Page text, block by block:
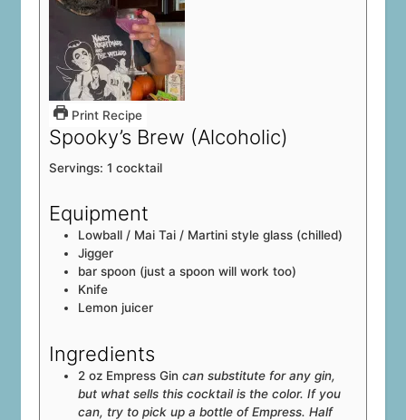
Print Recipe
Spooky’s Brew (Alcoholic)
Servings: 1 cocktail
Equipment
Lowball / Mai Tai / Martini style glass (chilled)
Jigger
bar spoon (just a spoon will work too)
Knife
Lemon juicer
Ingredients
2 oz Empress Gin can substitute for any gin,
but what sells this cocktail is the color. If you
can, try to pick up a bottle of Empress. Half